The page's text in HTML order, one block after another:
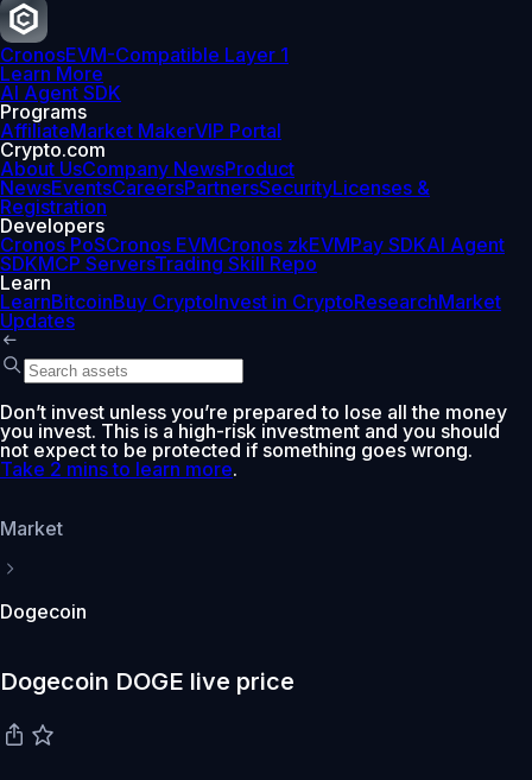
CronosEVM-Compatible Layer 1
Learn More
AI Agent SDK
Programs
AffiliateMarket MakerVIP Portal
Crypto.com
About UsCompany NewsProduct
NewsEventsCareersPartnersSecurityLicenses &
Registration
Developers
Cronos PoSCronos EVMCronos zkEVMPay SDKAI Agent
SDKMCP ServersTrading Skill Repo
Learn
LearnBitcoinBuy CryptoInvest in CryptoResearchMarket
Updates
Don’t invest unless you’re prepared to lose all the money
you invest. This is a high-risk investment and you should
not expect to be protected if something goes wrong.
Take 2 mins to learn more.
Market
Dogecoin
Dogecoin DOGE live price